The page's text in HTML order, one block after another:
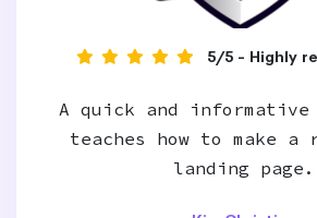
5/5 - Highly
A quick and
teaches how to make a
landing page.